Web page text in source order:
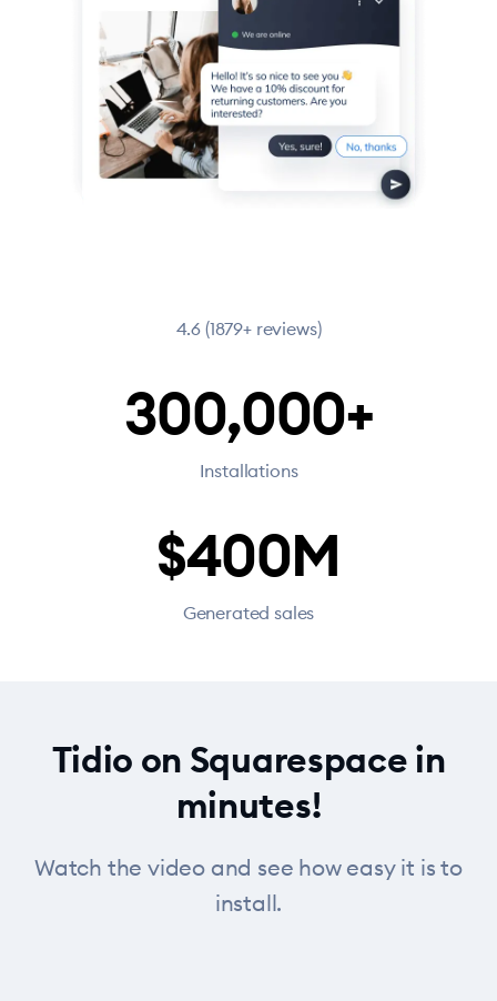
4.6 (1879+ reviews)
300,000+
Installations
$400M
Generated sales
Tidio on Squarespace in
minutes!
Watch the video and see how easy it is to
install.